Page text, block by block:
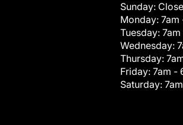
Sunday:
Monday: 7am
Tuesday:
Wednesday:
Thursday:
Friday: 7am -
Saturday: